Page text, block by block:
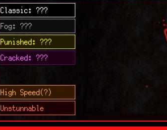
Classic: ???
Fog: ???
Punished: ???
Cracked: ???
High Speed(?)
Unstunnable